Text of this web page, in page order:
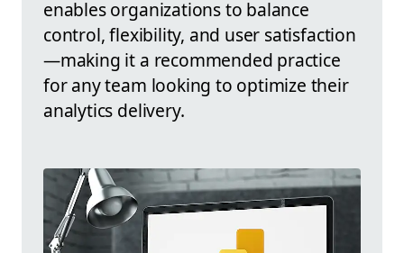
enables organizations to balance
control, flexibility, and user satisfaction
—making it a recommended practice
for any team looking to optimize their
analytics delivery.